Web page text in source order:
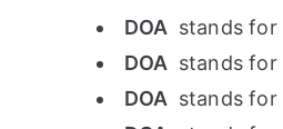
DOA stands for
DOA stands for
DOA stands for